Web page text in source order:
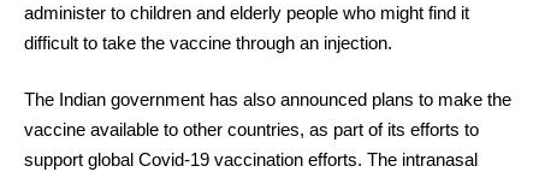
administer to children and elderly people who might find it
difficult to take the vaccine through an injection.
The Indian government has also announced plans to make the
vaccine available to other countries, as part of its efforts to
support global Covid-19 vaccination efforts. The intranasal